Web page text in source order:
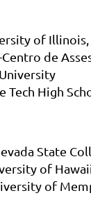
of
Centro de
Tech High
State
of
of